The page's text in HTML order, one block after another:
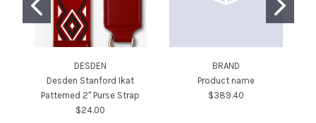
DESDEN
Desden Stanford Ikat
Patterned 2" Purse Strap
$24.00
BRAND
Product name
$389.40